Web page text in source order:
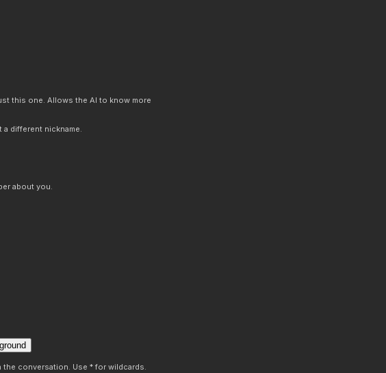
this one. Allows the AI to know more
a different nickname.
about you.
conversation. Use * for wildcards.